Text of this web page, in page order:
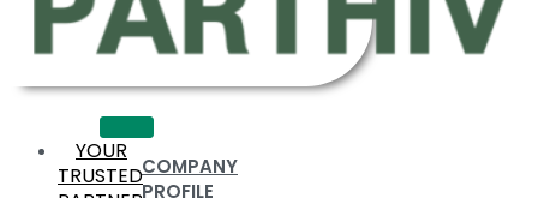
COMPANY
PROFILE
YOUR
TRUSTED